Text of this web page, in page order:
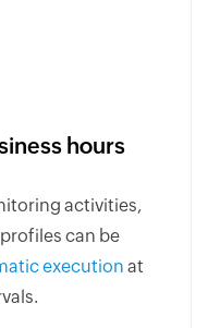
hours
activities,
can be
execution at